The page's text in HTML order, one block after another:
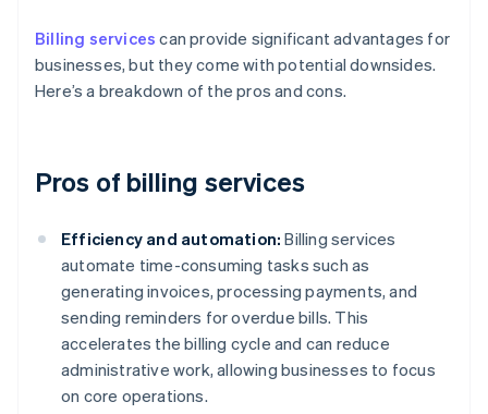
Billing services can provide significant advantages for
businesses, but they come with potential downsides.
Here’s a breakdown of the pros and cons.
Pros of billing services
Efficiency and automation: Billing services
automate time-consuming tasks such as
generating invoices, processing payments, and
sending reminders for overdue bills. This
accelerates the billing cycle and can reduce
administrative work, allowing businesses to focus
on core operations.